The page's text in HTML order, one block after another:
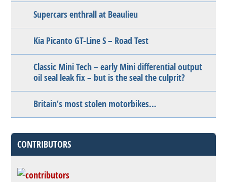
Supercars enthrall at Beaulieu
Kia Picanto GT-Line S – Road Test
Classic Mini Tech – early Mini differential output
oil seal leak fix – but is the seal the culprit?
Britain’s most stolen motorbikes…
CONTRIBUTORS